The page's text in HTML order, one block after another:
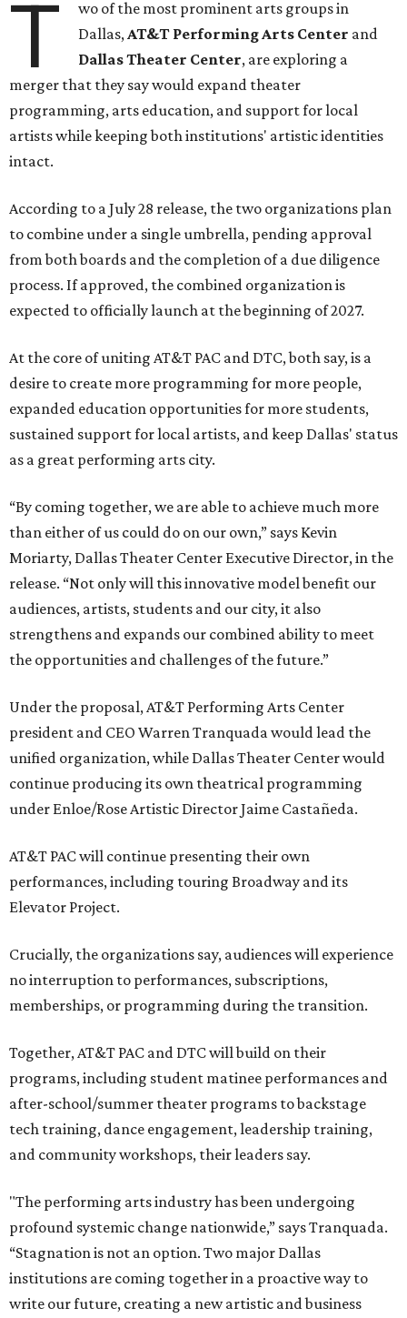
T
wo of the most prominent arts groups in
Dallas, AT&T Performing Arts Center and
Dallas Theater Center, are exploring a
merger that they say would expand theater
programming, arts education, and support for local
artists while keeping both institutions' artistic identities
intact.
According to a July 28 release, the two organizations plan
to combine under a single umbrella, pending approval
from both boards and the completion of a due diligence
process. If approved, the combined organization is
expected to officially launch at the beginning of 2027.
At the core of uniting AT&T PAC and DTC, both say, is a
desire to create more programming for more people,
expanded education opportunities for more students,
sustained support for local artists, and keep Dallas' status
as a great performing arts city.
“By coming together, we are able to achieve much more
than either of us could do on our own,” says Kevin
Moriarty, Dallas Theater Center Executive Director, in the
release. “Not only will this innovative model benefit our
audiences, artists, students and our city, it also
strengthens and expands our combined ability to meet
the opportunities and challenges of the future.”
Under the proposal, AT&T Performing Arts Center
president and CEO Warren Tranquada would lead the
unified organization, while Dallas Theater Center would
continue producing its own theatrical programming
under Enloe/Rose Artistic Director Jaime Castañeda.
AT&T PAC will continue presenting their own
performances, including touring Broadway and its
Elevator Project.
Crucially, the organizations say, audiences will experience
no interruption to performances, subscriptions,
memberships, or programming during the transition.
Together, AT&T PAC and DTC will build on their
programs, including student matinee performances and
after-school/summer theater programs to backstage
tech training, dance engagement, leadership training,
and community workshops, their leaders say.
"The performing arts industry has been undergoing
profound systemic change nationwide,” says Tranquada.
“Stagnation is not an option. Two major Dallas
institutions are coming together in a proactive way to
write our future, creating a new artistic and business